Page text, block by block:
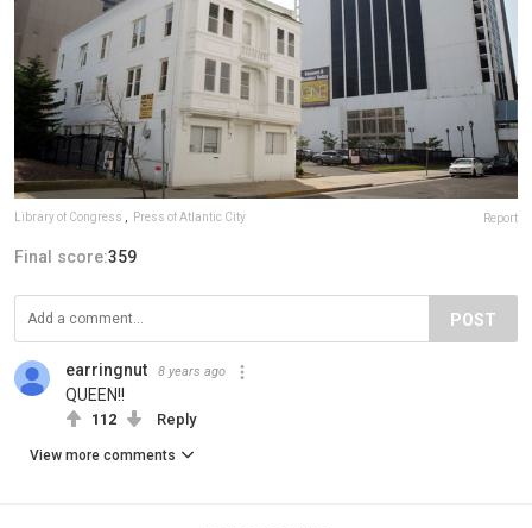
Library of Congress , Press of Atlantic City Report
Final score:359
POST
earringnut 8 years ago
QUEEN!!
112 Reply
View more comments